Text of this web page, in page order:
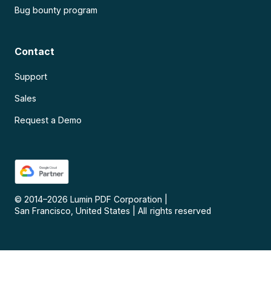
Bug bounty program
Contact
Support
Sales
Request a Demo
© 2014–2026 Lumin PDF Corporation
San Francisco, United States
All rights reserved